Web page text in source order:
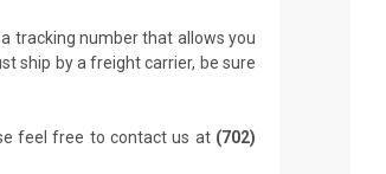
tracking number that allows you
ship by a freight carrier, be sure
feel free to contact us at (702)